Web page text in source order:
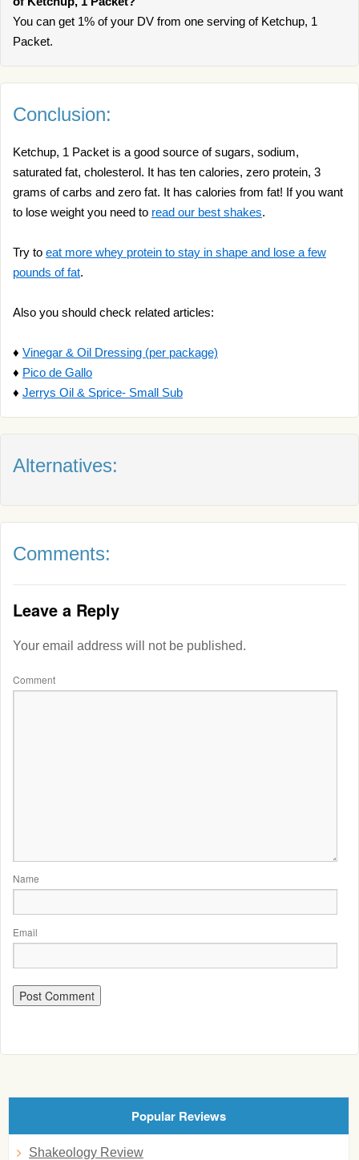
You can get 1% of your DV from one serving of Ketchup, 1
Packet.
Conclusion:
Ketchup, 1 Packet is a good source of sugars, sodium,
saturated fat, cholesterol. It has ten calories, zero protein, 3
grams of carbs and zero fat. It has calories from fat! If you want
to lose weight you need to read our best shakes.
Try to eat more whey protein to stay in shape and lose a few
pounds of fat.
Also you should check related articles:
♦ Vinegar & Oil Dressing (per package)
♦ Pico de Gallo
♦ Jerrys Oil & Sprice- Small Sub
Alternatives:
Comments:
Leave a Reply
Your email address will not be published.
Comment
Name
Email
Popular Reviews
Shakeology Review